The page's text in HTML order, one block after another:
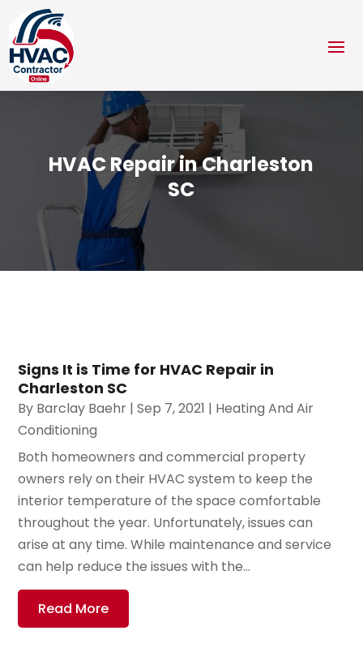
HVAC Repair in Charleston
SC
Signs It is Time for HVAC Repair in
Charleston SC
By Barclay Baehr |Sep 7, 2021 | Heating And Air
Conditioning
Both homeowners and commercial property
owners rely on their HVAC system to keep the
interior temperature of the space comfortable
throughout the year. Unfortunately, issues can
arise at any time. While maintenance and service
can help reduce the issues with the...
Read More